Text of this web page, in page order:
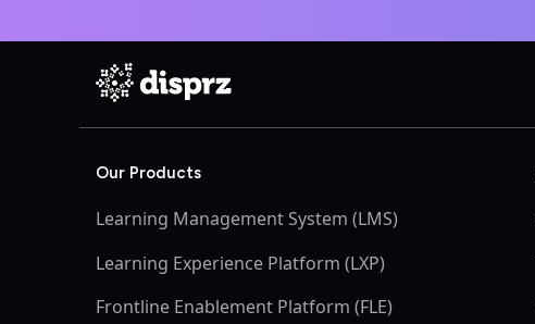
Our Products
Learning Management System (LMS)
Learning Experience Platform (LXP)
Frontline Enablement Platform (FLE)